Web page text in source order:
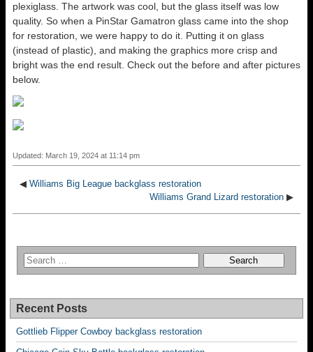
plexiglass. The artwork was cool, but the glass itself was low
quality. So when a PinStar Gamatron glass came into the shop
for restoration, we were happy to do it. Putting it on glass
(instead of plastic), and making the graphics more crisp and
bright was the end result. Check out the before and after pictures
below.
Updated: March 19, 2024 at 11:14 pm
◀ Williams Big League backglass restoration
Williams Grand Lizard restoration ▶
Recent Posts
Gottlieb Flipper Cowboy backglass restoration